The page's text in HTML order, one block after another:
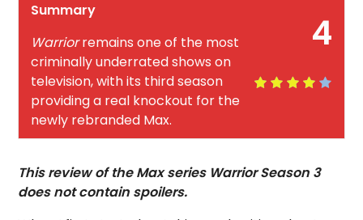
4
Summary
Warriorremains one of the most
criminally underrated shows on
television, with its third season
providing a real knockout for the
newly rebranded Max.
This review of the Max series Warrior Season 3
does not contain spoilers.